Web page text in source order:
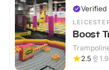
Verified
Boost
2.5
1.9